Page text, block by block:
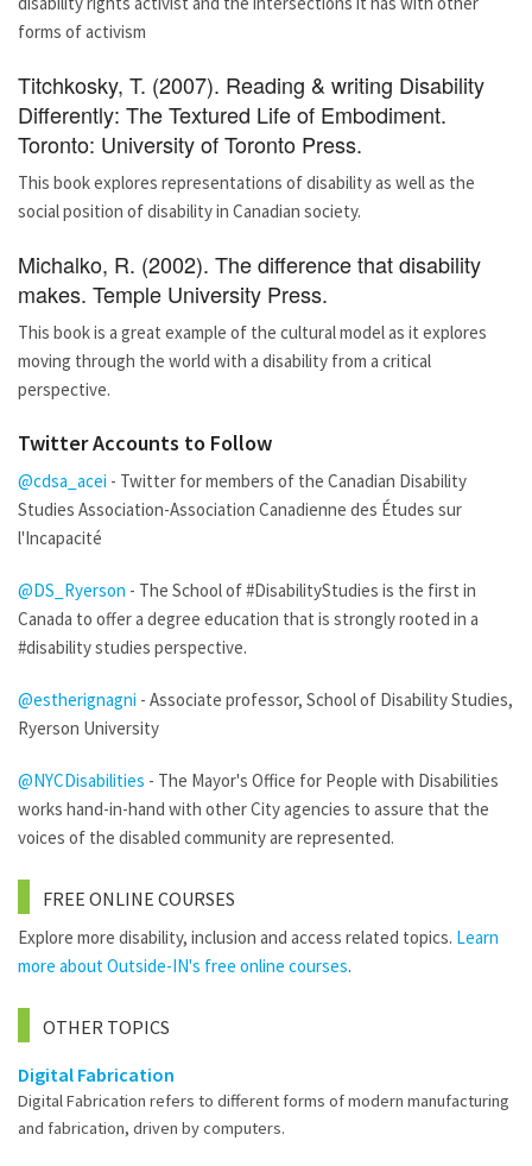
forms of activism
Titchkosky, T. (2007). Reading & writing Disability
Differently: The Textured Life of Embodiment.
Toronto: University of Toronto Press.
This book explores representations of disability as well as the
social position of disability in Canadian society.
Michalko, R. (2002). The difference that disability
makes. Temple University Press.
This book is a great example of the cultural model as it explores
moving through the world with a disability from a critical
perspective.
Twitter Accounts to Follow
@cdsa_acei - Twitter for members of the Canadian Disability
Studies Association-Association Canadienne des Études sur
l'Incapacité
@DS_Ryerson - The School of #DisabilityStudies is the first in
Canada to offer a degree education that is strongly rooted in a
#disability studies perspective.
@estherignagni - Associate professor, School of Disability Studies,
Ryerson University
@NYCDisabilities - The Mayor's Office for People with Disabilities
works hand-in-hand with other City agencies to assure that the
voices of the disabled community are represented.
FREE ONLINE COURSES
Explore more disability, inclusion and access related topics. Learn
more about Outside-IN's free online courses.
OTHER TOPICS
Digital Fabrication
Digital Fabrication refers to different forms of modern manufacturing
and fabrication, driven by computers.